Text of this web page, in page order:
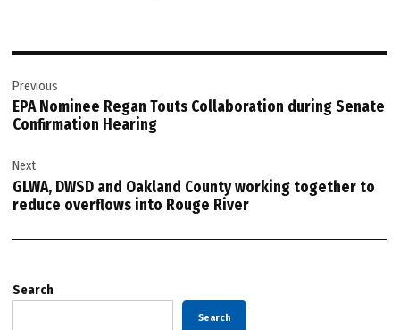
navigation
Previous
EPA Nominee Regan Touts Collaboration during Senate
Confirmation Hearing
Next
GLWA, DWSD and Oakland County working together to
reduce overflows into Rouge River
Search
Search